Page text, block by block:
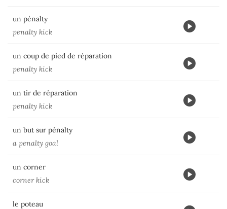
un pénalty
penalty kick
un coup de pied de réparation
penalty kick
un tir de réparation
penalty kick
un but sur pénalty
a penalty goal
un corner
corner kick
le poteau